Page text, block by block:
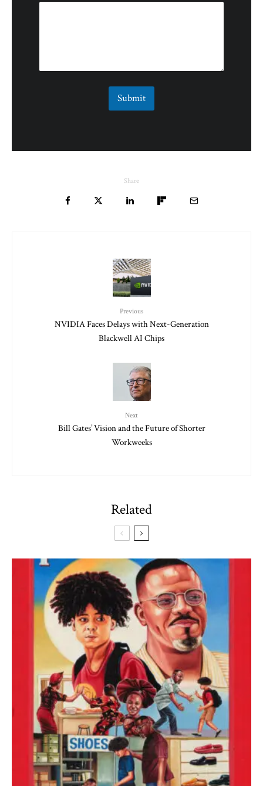
Submit
Share
Previous
NVIDIA Faces Delays with Next-Generation
Blackwell AI Chips
Next
Bill Gates’ Vision and the Future of Shorter
Workweeks
Related